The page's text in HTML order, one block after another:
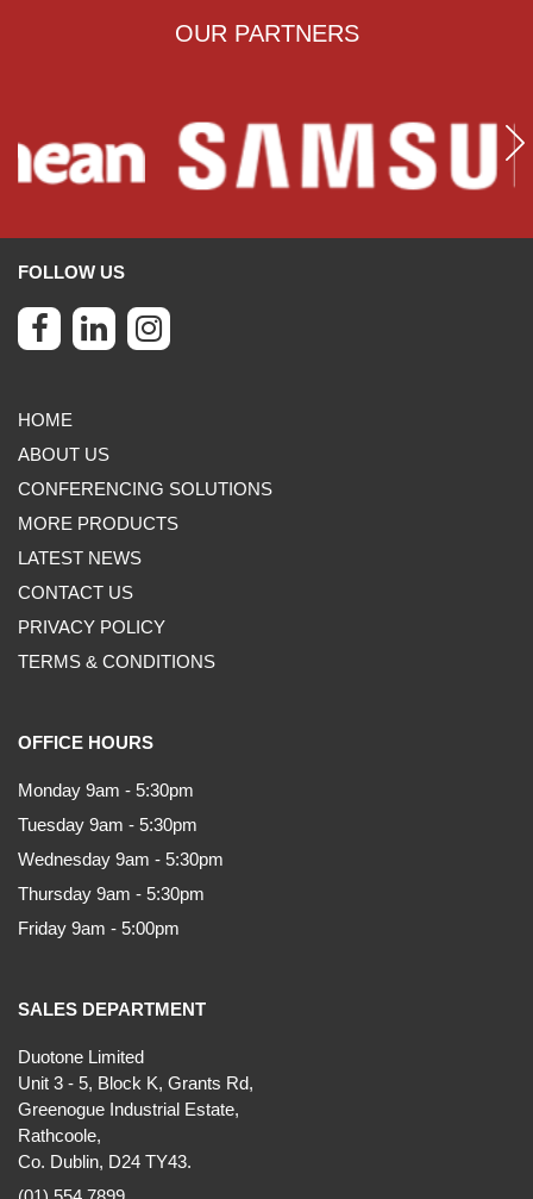
OUR PARTNERS
FOLLOW US
HOME
ABOUT US
CONFERENCING SOLUTIONS
MORE PRODUCTS
LATEST NEWS
CONTACT US
PRIVACY POLICY
TERMS & CONDITIONS
OFFICE HOURS
Monday 9am - 5:30pm
Tuesday 9am - 5:30pm
Wednesday 9am - 5:30pm
Thursday 9am - 5:30pm
Friday 9am - 5:00pm
SALES DEPARTMENT
Duotone Limited
Unit 3 - 5, Block K, Grants Rd,
Greenogue Industrial Estate,
Rathcoole,
Co. Dublin, D24 TY43.